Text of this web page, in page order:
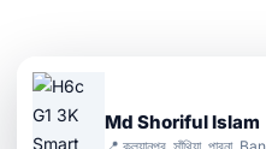
Md Shoriful Islam